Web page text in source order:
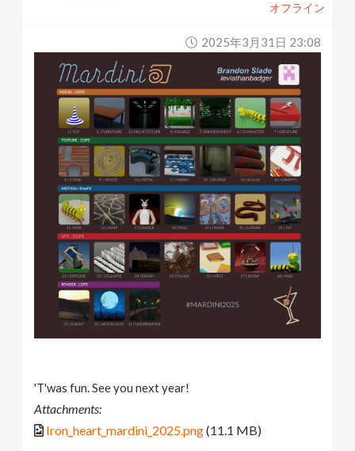
オフライン
2025年3月31日 23:08
'T'was fun. See you next year!
Attachments:
Iron_heart_mardini_2025.png(11.1 MB)